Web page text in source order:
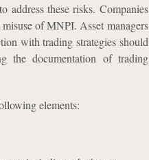
these risks. Companies
of MNPI. Asset managers
with trading strategies should
the documentation of trading
elements: